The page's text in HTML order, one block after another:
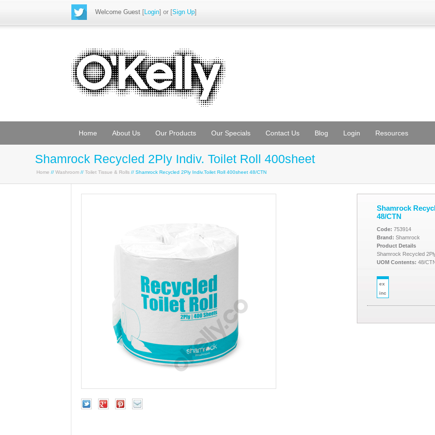
Welcome Guest [Login] or [Sign Up]
Home About Us Our Products Our Specials Contact Us Blog Login Resources
Shamrock Recycled 2Ply Indiv. Toilet Roll 400sheet
Home // Washroom // Toilet Tissue & Rolls // Shamrock Recycled 2Ply Indiv.Toilet Roll 400sheet 48/CTN
Shamrock
48/CTN
Code: 753914
Brand: Shamrock
Product Details
Shamrock Recycled
UOM Contents: 48/
ex
inc